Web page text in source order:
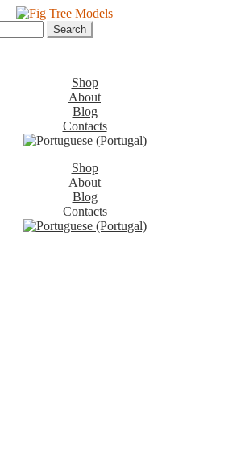
Search
Shop
About
Blog
Contacts
Shop
About
Blog
Contacts